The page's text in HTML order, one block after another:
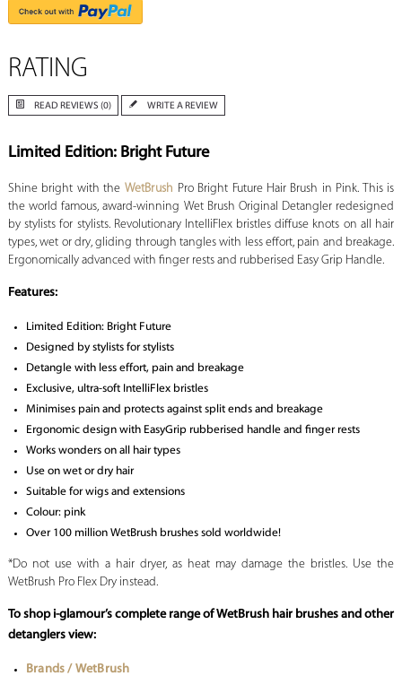
RATING
READ REVIEWS (0) WRITE A REVIEW
Limited Edition: Bright Future
Shine bright with the WetBrush Pro Bright Future Hair Brush in Pink. This is
the world famous, award-winning Wet Brush Original Detangler redesigned
by stylists for stylists. Revolutionary IntelliFlex bristles diffuse knots on all hair
types, wet or dry, gliding through tangles with less effort, pain and breakage.
Ergonomically advanced with finger rests and rubberised Easy Grip Handle.
Features:
Limited Edition: Bright Future
Designed by stylists for stylists
Detangle with less effort, pain and breakage
Exclusive, ultra-soft IntelliFlex bristles
Minimises pain and protects against split ends and breakage
Ergonomic design with EasyGrip rubberised handle and finger rests
Works wonders on all hair types
Use on wet or dry hair
Suitable for wigs and extensions
Colour: pink
Over 100 million WetBrush brushes sold worldwide!
*Do not use with a hair dryer, as heat may damage the bristles. Use the
WetBrush Pro Flex Dry instead.
To shop i-glamour’s complete range of WetBrush hair brushes and other
detanglers view:
Brands / WetBrush